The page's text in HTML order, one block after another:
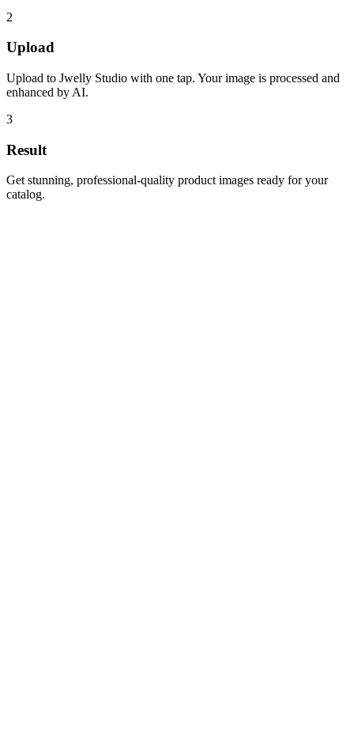
2
Upload
Upload to Jwelly Studio with one tap. Your image is processed and
enhanced by AI.
3
Result
Get stunning, professional-quality product images ready for your
catalog.